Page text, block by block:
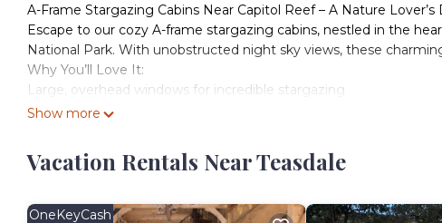
A-Frame Stargazing Cabins Near Capitol Reef – A Nature Lover’s
Escape to our cozy A-frame stargazing cabins, nestled in the
National Park. With unobstructed night sky views, these
Why You’ll Love It:
Large, overhead windows for incredible stargazing
2 Double Beds
Private fire pit
Adirondack Chair seating to view red rocks
Show more
Vacation Rentals Near Teasdale
OneKeyCash